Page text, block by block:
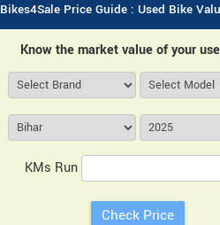
Bikes4Sale Price Guide : Used Bike
Know the market value of your
KMs Run